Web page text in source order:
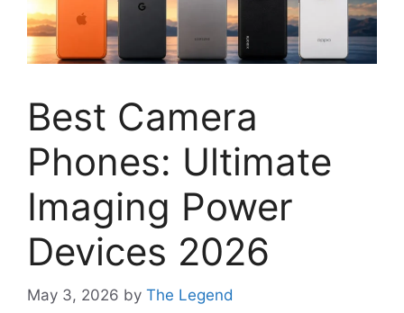
Best Camera
Phones: Ultimate
Imaging Power
Devices 2026
May 3, 2026 by The Legend